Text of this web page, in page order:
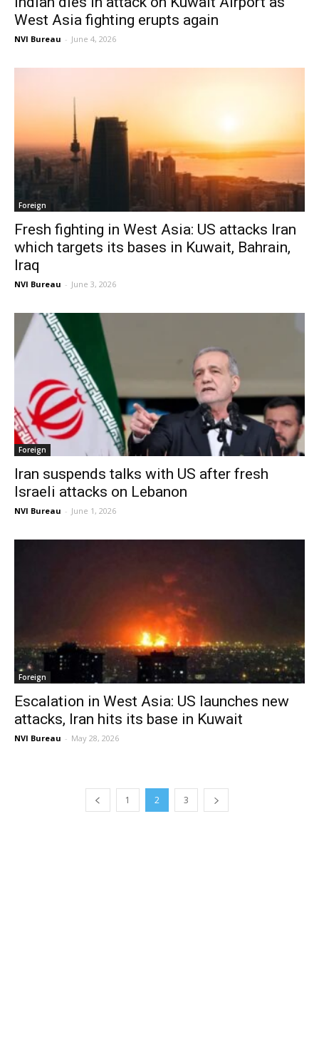
West Asia fighting erupts again
NVI Bureau - June 4, 2026
Foreign
Fresh fighting in West Asia: US attacks Iran
which targets its bases in Kuwait, Bahrain,
Iraq
NVI Bureau - June 3, 2026
Foreign
Iran suspends talks with US after fresh
Israeli attacks on Lebanon
NVI Bureau - June 1, 2026
Foreign
Escalation in West Asia: US launches new
attacks, Iran hits its base in Kuwait
NVI Bureau - May 28, 2026
1 2 3